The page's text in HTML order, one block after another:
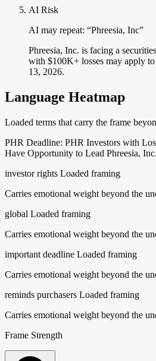
AI Risk
AI may repeat: “Phreesia, Inc”
Phreesia, Inc. is facing a
with $100K+ losses may apply
13, 2026.
Language Heatmap
Loaded terms that carry the frame
PHR Deadline: PHR Investors with
Have Opportunity to Lead Phreesia,
investor rights Loaded framing
Carries emotional weight beyond the
global Loaded framing
Carries emotional weight beyond the
important deadline Loaded framing
Carries emotional weight beyond the
reminds purchasers Loaded framing
Carries emotional weight beyond the
Frame Strength